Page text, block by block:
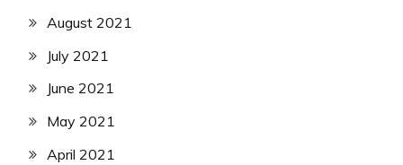
August 2021
July 2021
June 2021
May 2021
April 2021